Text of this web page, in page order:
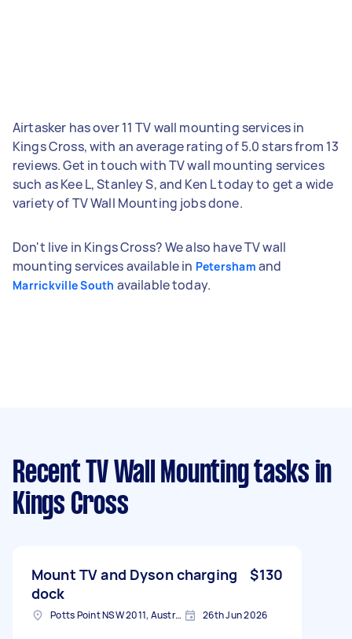
Airtasker has over 11 TV wall mounting services in
Kings Cross, with an average rating of 5.0 stars from 13
reviews. Get in touch with TV wall mounting services
such as Kee L, Stanley S, and Ken L today to get a wide
variety of TV Wall Mounting jobs done.
Don't live in Kings Cross? We also have TV wall
mounting services available in Petersham and
Marrickville South available today.
Recent TV Wall Mounting tasks in
Kings Cross
Mount TV and Dyson charging
dock
$130
Potts Point NSW 2011, Australia 26th Jun 2026